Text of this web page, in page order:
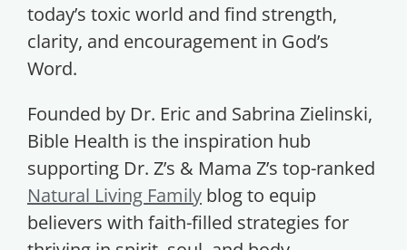
today’s toxic world and find strength,
clarity, and encouragement in God’s
Word.
Founded by Dr. Eric and Sabrina Zielinski,
Bible Health is the inspiration hub
supporting Dr. Z’s & Mama Z’s top-ranked
Natural Living Family blog to equip
believers with faith-filled strategies for